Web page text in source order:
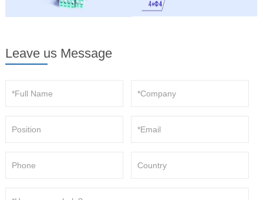
Leave us Message